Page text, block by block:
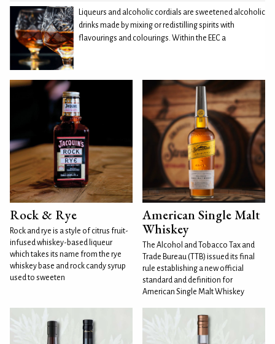
Liqueurs and alcoholic cordials are sweetened alcoholic
drinks made by mixing or redistilling spirits with
flavourings and colourings. Within the EEC a
Rock & Rye
Rock and rye is a style of citrus fruit-
infused whiskey-based liqueur
which takes its name from the rye
whiskey base and rock candy syrup
used to sweeten
American Single Malt
Whiskey
The Alcohol and Tobacco Tax and
Trade Bureau (TTB) issued its final
rule establishing a new official
standard and definition for
American Single Malt Whiskey